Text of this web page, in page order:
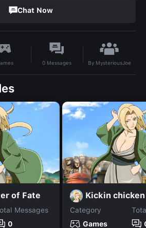
Chat Now
0 Messages By MysteriousJoe
of Fate
Messages
0
Kickin chicken
Category
Games